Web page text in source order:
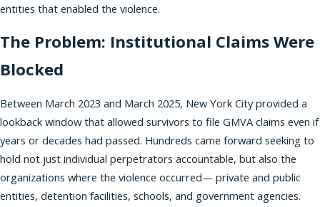
entities that enabled the violence.
The Problem: Institutional Claims Were
Blocked
Between March 2023 and March 2025, New York City provided a
lookback window that allowed survivors to file GMVA claims even if
years or decades had passed. Hundreds came forward seeking to
hold not just individual perpetrators accountable, but also the
organizations where the violence occurred— private and public
entities, detention facilities, schools, and government agencies.